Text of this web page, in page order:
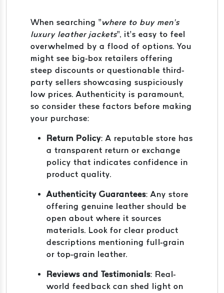
When searching “where to buy men’s
luxury leather jackets”, it’s easy to feel
overwhelmed by a flood of options. You
might see big-box retailers offering
steep discounts or questionable third-
party sellers showcasing suspiciously
low prices. Authenticity is paramount,
so consider these factors before making
your purchase:
Return Policy: A reputable store has
a transparent return or exchange
policy that indicates confidence in
product quality.
Authenticity Guarantees: Any store
offering genuine leather should be
open about where it sources
materials. Look for clear product
descriptions mentioning full-grain
or top-grain leather.
Reviews and Testimonials: Real-
world feedback can shed light on